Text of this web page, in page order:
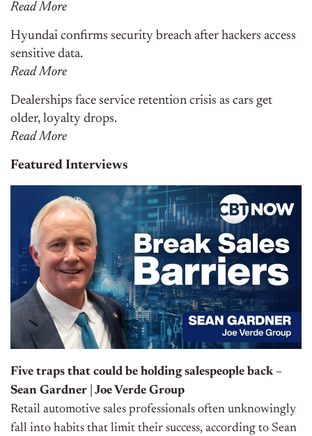
Read More
Hyundai confirms security breach after hackers access
sensitive data.
Read More
Dealerships face service retention crisis as cars get
older, loyalty drops.
Read More
Featured Interviews
Five traps that could be holding salespeople back –
Sean Gardner | Joe Verde Group
Retail automotive sales professionals often unknowingly
fall into habits that limit their success, according to Sean